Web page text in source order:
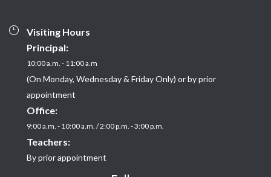
Visiting Hours
Principal:
10:00 a.m. - 11:00 a.m
(On Monday, Wednesday & Friday Only) or by prior
appointment
Office:
9:00 a.m. - 10:00 a.m. / 2:00 p.m. - 3:00 p.m.
Teachers:
By prior appointment